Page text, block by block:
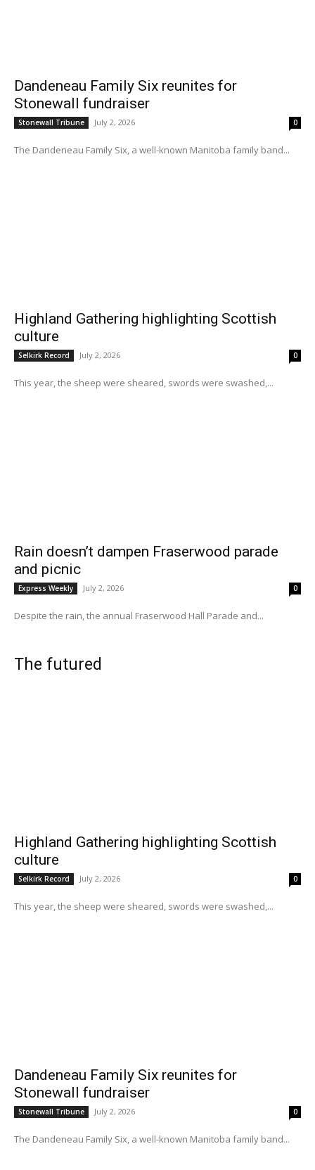
Dandeneau Family Six reunites for
Stonewall fundraiser
Stonewall Tribune July 2, 2026 0
The Dandeneau Family Six, a well-known Manitoba family band...
Highland Gathering highlighting Scottish
culture
Selkirk Record July 2, 2026 0
This year, the sheep were sheared, swords were swashed,...
Rain doesn’t dampen Fraserwood parade
and picnic
Express Weekly July 2, 2026 0
Despite the rain, the annual Fraserwood Hall Parade and...
The futured
Highland Gathering highlighting Scottish
culture
Selkirk Record July 2, 2026 0
This year, the sheep were sheared, swords were swashed,...
Dandeneau Family Six reunites for
Stonewall fundraiser
Stonewall Tribune July 2, 2026 0
The Dandeneau Family Six, a well-known Manitoba family band...